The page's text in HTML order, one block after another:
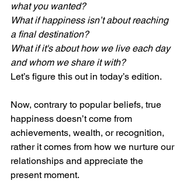
what you wanted?
What if happiness isn’t about reaching
a final destination?
What if it's about how we live each day
and whom we share it with?
Let’s figure this out in today’s edition.
Now, contrary to popular beliefs, true
happiness doesn’t come from
achievements, wealth, or recognition,
rather it comes from how we nurture our
relationships and appreciate the
present moment.